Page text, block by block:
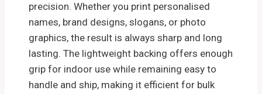
precision. Whether you print personalised
names, brand designs, slogans, or photo
graphics, the result is always sharp and long
lasting. The lightweight backing offers enough
grip for indoor use while remaining easy to
handle and ship, making it efficient for bulk